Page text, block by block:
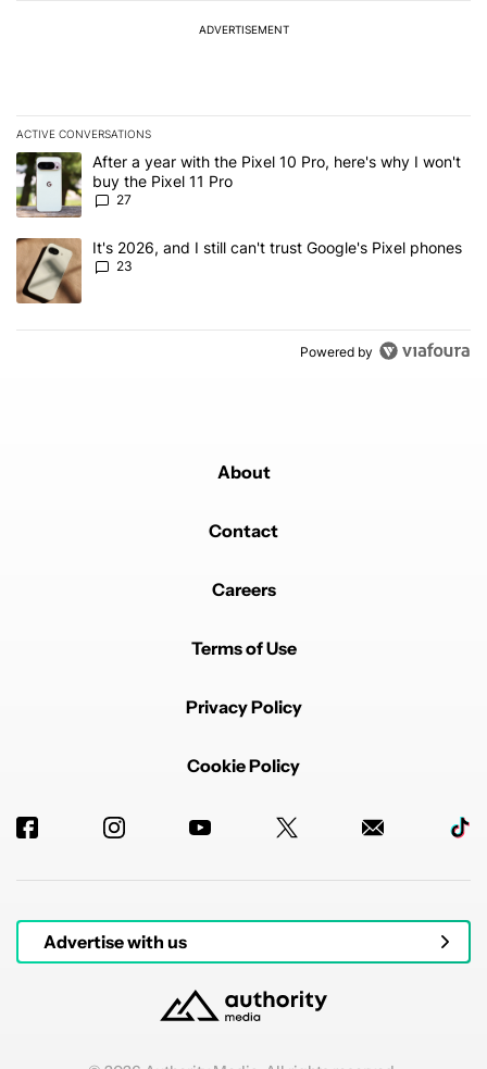
ADVERTISEMENT
ACTIVE CONVERSATIONS
The following is a list of the most commented articles in the last 7
A trending article titled "After a year with the Pixel 10 Pro, here's
After a year with the Pixel 10 Pro, here's why I won't
buy the Pixel 11 Pro
27
A trending article titled "It's 2026, and I still can't trust Google's
It's 2026, and I still can't trust Google's Pixel phones
23
Powered by
About
Contact
Careers
Terms of Use
Privacy Policy
Cookie Policy
Advertise with us